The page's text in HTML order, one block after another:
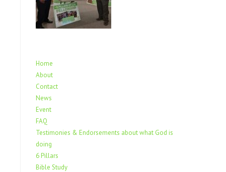
Home
About
Contact
News
Event
FAQ
Testimonies & Endorsements about what God is
doing
6 Pillars
Bible Study